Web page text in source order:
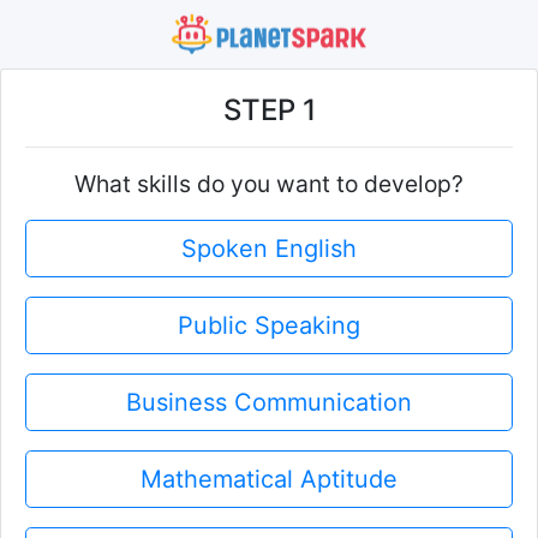
STEP 1
What skills do you want to develop?
Spoken English
Public Speaking
Business Communication
Mathematical Aptitude